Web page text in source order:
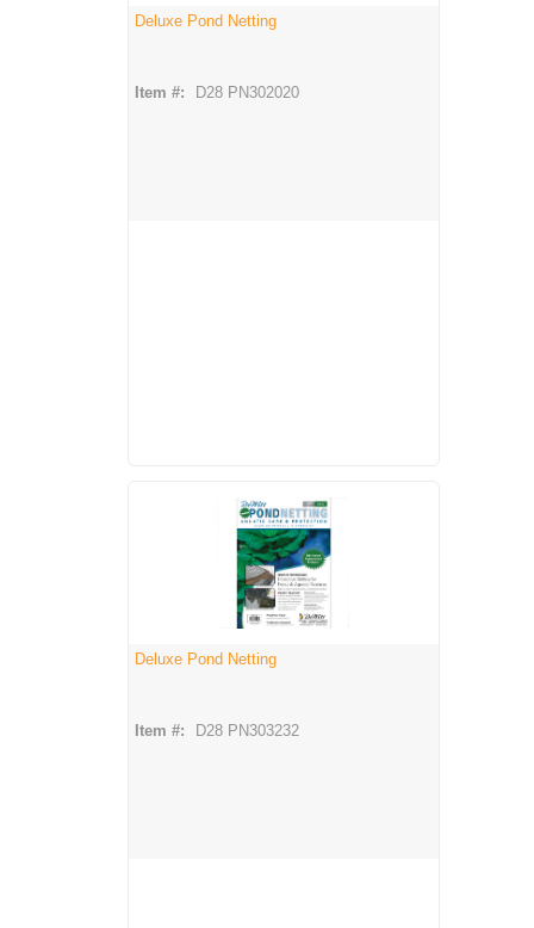
Deluxe Pond Netting
Item #: D28 PN302020
Deluxe Pond Netting
Item #: D28 PN303232